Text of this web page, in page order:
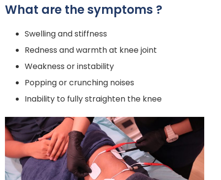
What are the symptoms ?
Swelling and stiffness
Redness and warmth at knee joint
Weakness or instability
Popping or crunching noises
Inability to fully straighten the knee